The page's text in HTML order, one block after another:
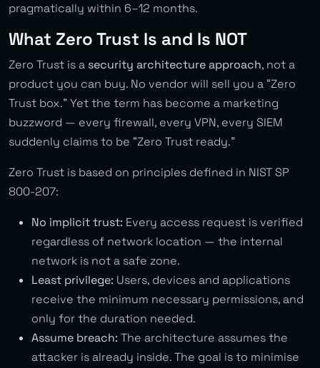
pragmatically within 6–12 months.
What Zero Trust Is and Is NOT
Zero Trust is a security architecture approach, not a
product you can buy. No vendor will sell you a “Zero
Trust box.” Yet the term has become a marketing
buzzword — every firewall, every VPN, every SIEM
suddenly claims to be “Zero Trust ready.”
Zero Trust is based on principles defined in NIST SP
800-207:
No implicit trust: Every access request is verified
regardless of network location — the internal
network is not a safe zone.
Least privilege: Users, devices and applications
receive the minimum necessary permissions, and
only for the duration needed.
Assume breach: The architecture assumes the
attacker is already inside. The goal is to minimise